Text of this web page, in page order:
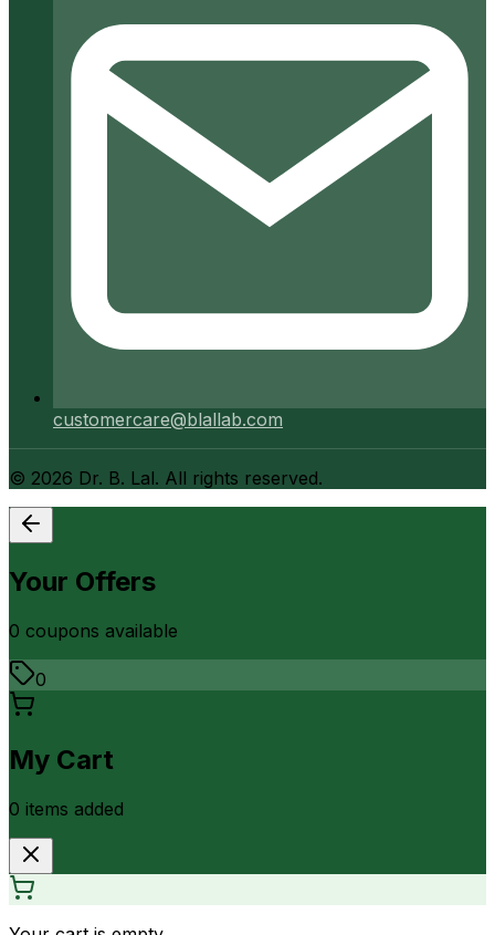
customercare@blallab.com
© 2026 Dr. B. Lal. All rights reserved.
Your Offers
0 coupons available
0
My Cart
0 items added